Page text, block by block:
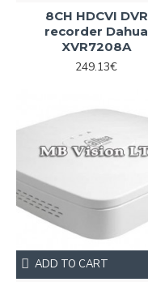
8CH HDCVI DVR
recorder Dahua
XVR7208A
249.13€
ADD TO CART